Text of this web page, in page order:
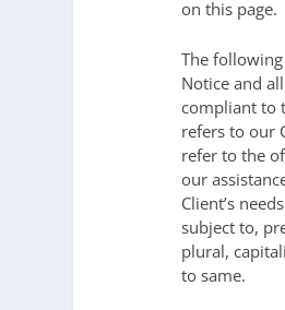
on this page.
The
Notice and
compliant to
refers to our
refer to the
our
Client’s
subject to,
plural,
to same.